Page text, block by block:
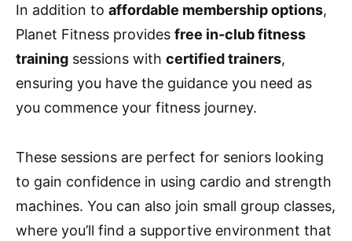
In addition to affordable membership options,
Planet Fitness provides free in-club fitness
training sessions with certified trainers,
ensuring you have the guidance you need as
you commence your fitness journey.
These sessions are perfect for seniors looking
to gain confidence in using cardio and strength
machines. You can also join small group classes,
where you’ll find a supportive environment that